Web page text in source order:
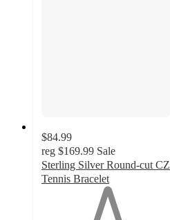
$84.99
reg $169.99 Sale
Sterling Silver Round-cut CZ
Tennis Bracelet